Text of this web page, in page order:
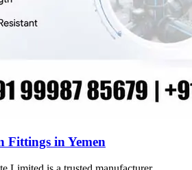
Fittings in Yemen